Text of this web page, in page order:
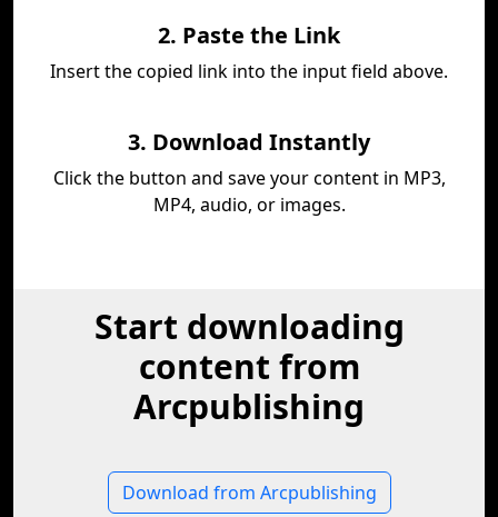
2. Paste the Link
Insert the copied link into the input field above.
3. Download Instantly
Click the button and save your content in MP3,
MP4, audio, or images.
Start downloading
content from
Arcpublishing
Download from Arcpublishing